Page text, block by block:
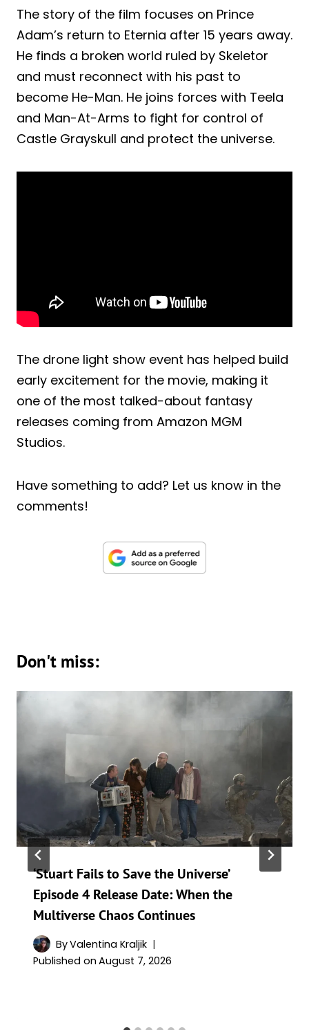
The story of the film focuses on Prince
Adam’s return to Eternia after 15 years away.
He finds a broken world ruled by Skeletor
and must reconnect with his past to
become He-Man. He joins forces with Teela
and Man-At-Arms to fight for control of
Castle Grayskull and protect the universe.
The drone light show event has helped build
early excitement for the movie, making it
one of the most talked-about fantasy
releases coming from Amazon MGM
Studios.
Have something to add? Let us know in the
comments!
Don't miss:
‘Stuart Fails to Save the Universe’
Episode 4 Release Date: When the
Multiverse Chaos Continues
ByValentina Kraljik
Published on August 7, 2026